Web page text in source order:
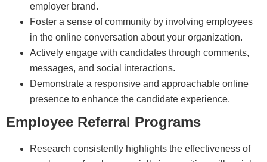
employer brand.
Foster a sense of community by involving employees
in the online conversation about your organization.
Actively engage with candidates through comments,
messages, and social interactions.
Demonstrate a responsive and approachable online
presence to enhance the candidate experience.
Employee Referral Programs
Research consistently highlights the effectiveness of